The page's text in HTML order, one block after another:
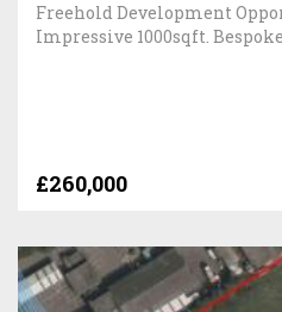
Freehold Development
Impressive 1000sqft.
£260,000